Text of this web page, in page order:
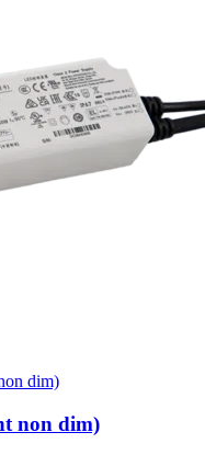
dim)
non dim)